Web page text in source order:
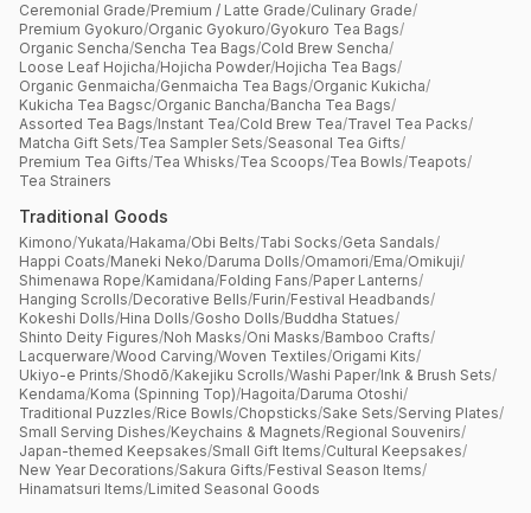
Ceremonial Grade/Premium / Latte Grade/Culinary Grade/
Premium Gyokuro/Organic Gyokuro/Gyokuro Tea Bags/
Organic Sencha/Sencha Tea Bags/Cold Brew Sencha/
Loose Leaf Hojicha/Hojicha Powder/Hojicha Tea Bags/
Organic Genmaicha/Genmaicha Tea Bags/Organic Kukicha/
Kukicha Tea Bagsc/Organic Bancha/Bancha Tea Bags/
Assorted Tea Bags/Instant Tea/Cold Brew Tea/Travel Tea Packs/
Matcha Gift Sets/Tea Sampler Sets/Seasonal Tea Gifts/
Premium Tea Gifts/Tea Whisks/Tea Scoops/Tea Bowls/Teapots/
Tea Strainers
Traditional Goods
Kimono/Yukata/Hakama/Obi Belts/Tabi Socks/Geta Sandals/
Happi Coats/Maneki Neko/Daruma Dolls/Omamori/Ema/Omikuji/
Shimenawa Rope/Kamidana/Folding Fans/Paper Lanterns/
Hanging Scrolls/Decorative Bells/Furin/Festival Headbands/
Kokeshi Dolls/Hina Dolls/Gosho Dolls/Buddha Statues/
Shinto Deity Figures/Noh Masks/Oni Masks/Bamboo Crafts/
Lacquerware/Wood Carving/Woven Textiles/Origami Kits/
Ukiyo-e Prints/Shodō/Kakejiku Scrolls/Washi Paper/Ink & Brush Sets/
Kendama/Koma (Spinning Top)/Hagoita/Daruma Otoshi/
Traditional Puzzles/Rice Bowls/Chopsticks/Sake Sets/Serving Plates/
Small Serving Dishes/Keychains & Magnets/Regional Souvenirs/
Japan-themed Keepsakes/Small Gift Items/Cultural Keepsakes/
New Year Decorations/Sakura Gifts/Festival Season Items/
Hinamatsuri Items/Limited Seasonal Goods